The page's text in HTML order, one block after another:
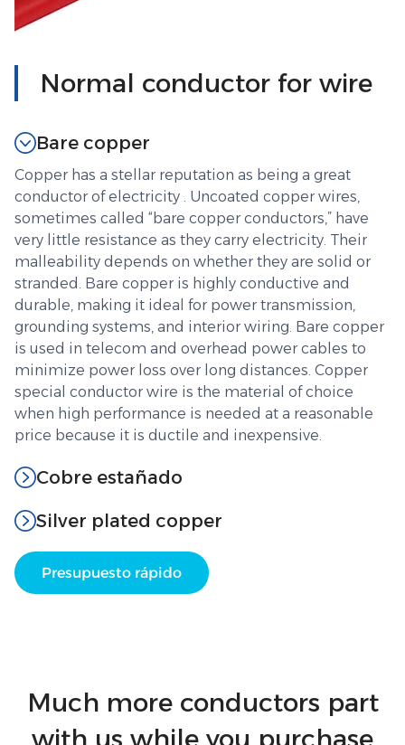
Normal conductor for wire
Bare copper
Copper has a stellar reputation as being a great
conductor of electricity . Uncoated copper wires,
sometimes called “bare copper conductors,” have
very little resistance as they carry electricity. Their
malleability depends on whether they are solid or
stranded. Bare copper is highly conductive and
durable, making it ideal for power transmission,
grounding systems, and interior wiring. Bare copper
is used in telecom and overhead power cables to
minimize power loss over long distances. Copper
special conductor wire is the material of choice
when high performance is needed at a reasonable
price because it is ductile and inexpensive.
Cobre estañado
Silver plated copper
Presupuesto rápido
Much more conductors part